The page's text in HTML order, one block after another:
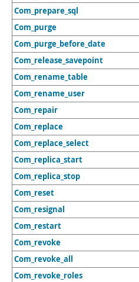
Com_prepare_sql
Com_purge
Com_purge_before_date
Com_release_savepoint
Com_rename_table
Com_rename_user
Com_repair
Com_replace
Com_replace_select
Com_replica_start
Com_replica_stop
Com_reset
Com_resignal
Com_restart
Com_revoke
Com_revoke_all
Com_revoke_roles